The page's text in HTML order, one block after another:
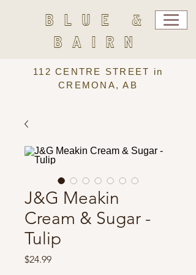
BLUE &
BAIRN
112 CENTRE STREET in
CREMONA, AB
J&G Meakin
Cream & Sugar -
Tulip
$24.99Price